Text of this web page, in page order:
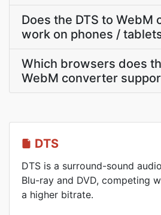
Does the DTS to WebM
work on phones /
Which browsers does
WebM converter
DTS
DTS is a surround-sound
Blu-ray and DVD, competing
a higher bitrate.